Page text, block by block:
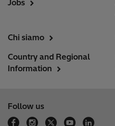
Jobs
Chi siamo
Country and Regional
Information
Follow us